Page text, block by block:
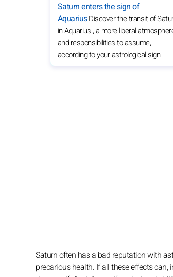
Saturn enters the sign of
AquariusDiscover the transit of
in Aquarius , a more liberal
and responsibilities to assume,
according to your astrological sign
Saturn often has a bad reputation with
precarious health. If all these effects